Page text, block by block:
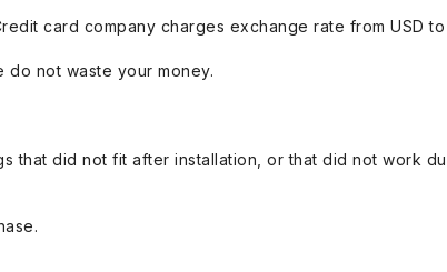
card company charges exchange rate from USD
not waste your money.
that did not fit after installation, or that did not work